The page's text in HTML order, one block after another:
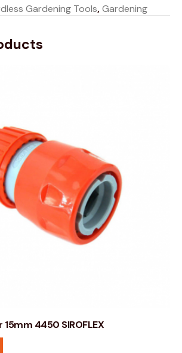
Gardening Tools,Gardening
4450 SIROFLEX